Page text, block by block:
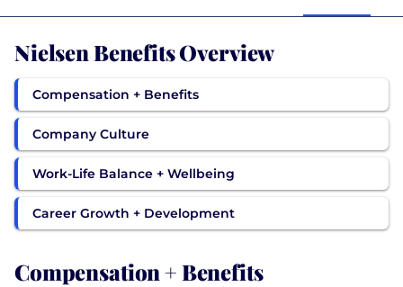
Nielsen Benefits Overview
Compensation + Benefits
Company Culture
Work-Life Balance + Wellbeing
Career Growth + Development
Compensation + Benefits